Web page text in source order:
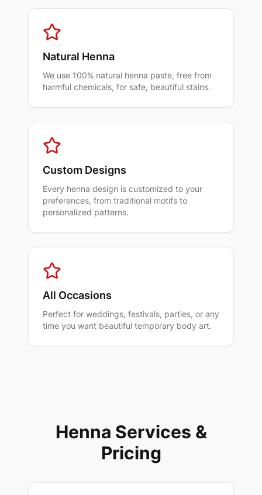
Natural Henna
We use 100% natural henna paste, free from
harmful chemicals, for safe, beautiful stains.
Custom Designs
Every henna design is customized to your
preferences, from traditional motifs to
personalized patterns.
All Occasions
Perfect for weddings, festivals, parties, or any
time you want beautiful temporary body art.
Henna Services &
Pricing